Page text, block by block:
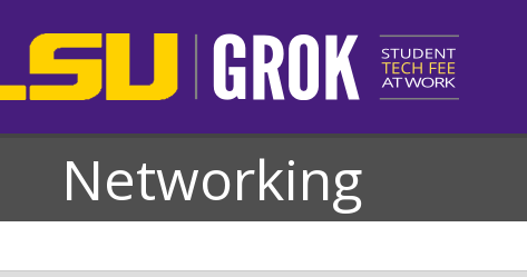
Networking